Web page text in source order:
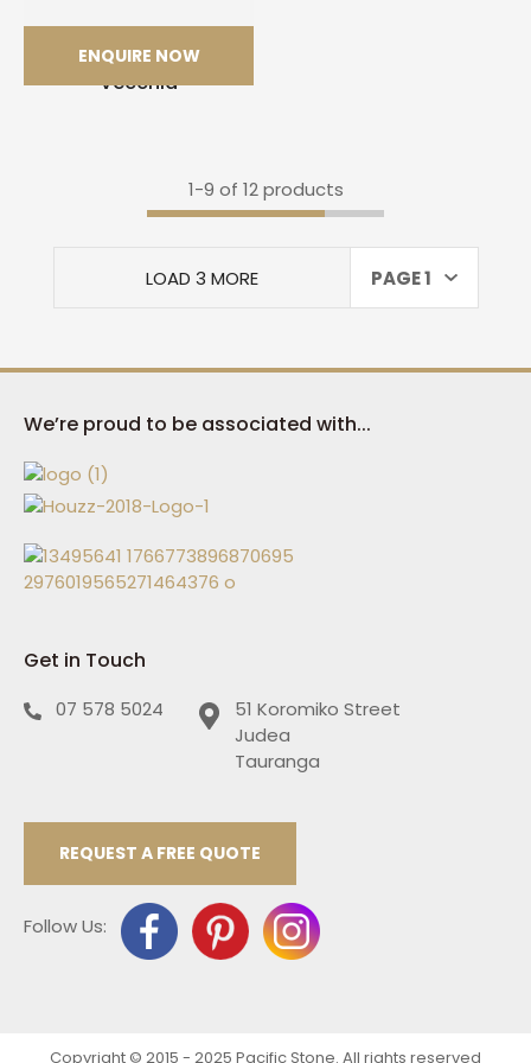
ENQUIRE NOW
Calacatta Macchia
Vecchia
1-9 of 12 products
LOAD 3 MORE PAGE 1
We’re proud to be associated with...
Get in Touch
07 578 5024
51 Koromiko Street
Judea
Tauranga
REQUEST A FREE QUOTE
Follow Us:
Copyright © 2015 - 2025 Pacific Stone. All rights reserved